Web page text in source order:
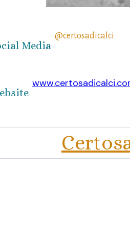
Media
@certosadicalci